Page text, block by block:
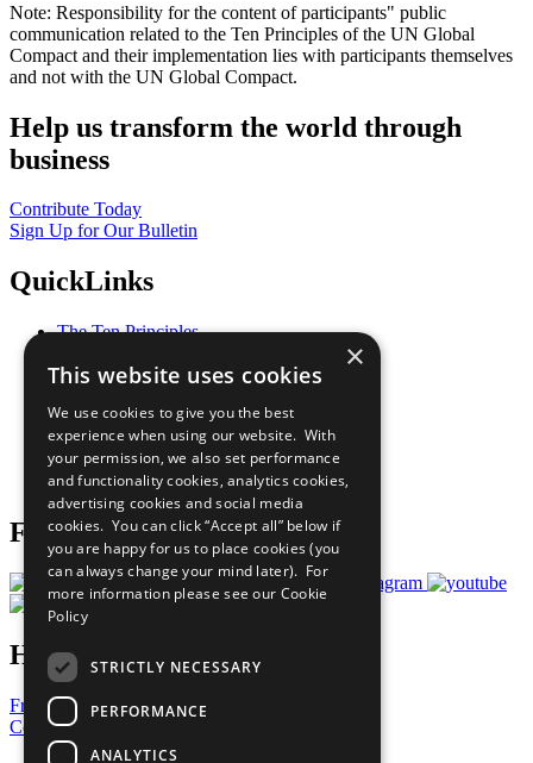
Note: Responsibility for the content of participants" public
communication related to the Ten Principles of the UN Global
Compact and their implementation lies with participants themselves
and not with the UN Global Compact.
Help us transform the world through
business
Contribute Today
Sign Up for Our Bulletin
QuickLinks
The Ten Principles
Our Participants
What You Can Do
Careers & Opportunities
Join Now
Prepare your CoP
Follow Us
Have a Question?
Frequently Asked Questions
Contact Us
×
This website uses cookies
We use cookies to give you the best
experience when using our website. With
your permission, we also set performance
and functionality cookies, analytics cookies,
advertising cookies and social media
cookies. You can click “Accept all” below if
you are happy for us to place cookies (you
can always change your mind later). For
more information please see our Cookie
Policy
STRICTLY NECESSARY
PERFORMANCE
ANALYTICS